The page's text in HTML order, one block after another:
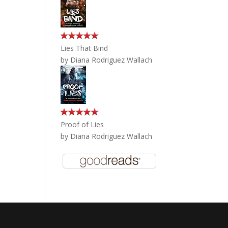
Lies That Bind
by Diana Rodriguez Wallach
Proof of Lies
by Diana Rodriguez Wallach